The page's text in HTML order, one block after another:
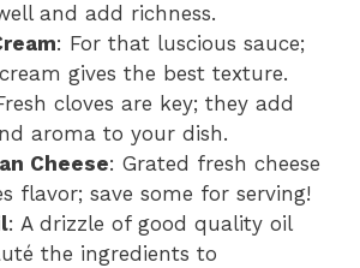
and add richness.
: For that luscious sauce;
gives the best texture.
cloves are key; they add
aroma to your dish.
Cheese: Grated fresh cheese
flavor; save some for serving!
: A drizzle of good quality oil
the ingredients to